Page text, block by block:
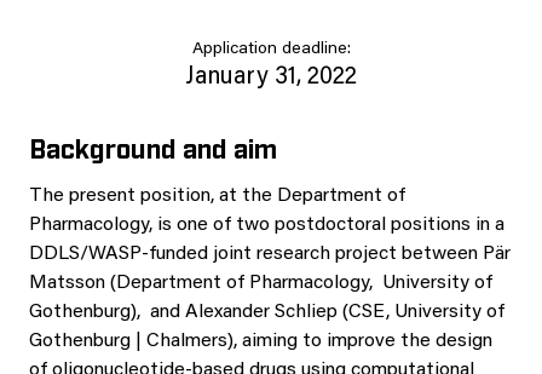
Application deadline:
January 31, 2022
Background and aim
The present position, at the Department of
Pharmacology, is one of two postdoctoral positions in a
DDLS/WASP-funded joint research project between Pär
Matsson (Department of Pharmacology, University of
Gothenburg), and Alexander Schliep (CSE, University of
Gothenburg | Chalmers), aiming to improve the design